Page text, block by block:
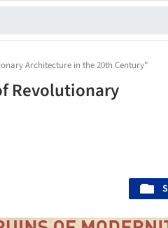
Architecture in the 20th Century"
Revolutionary